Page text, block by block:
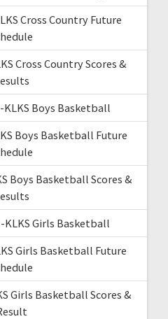
Cross Country Future
Cross Country Scores &
KLKS Boys Basketball
Boys Basketball Future
Boys Basketball Scores &
KLKS Girls Basketball
Girls Basketball Future
Girls Basketball Scores &